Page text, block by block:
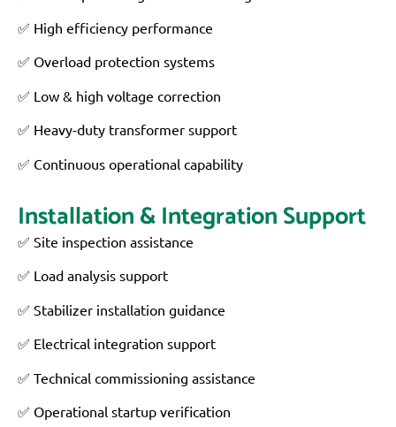
✅ High efficiency performance
✅ Overload protection systems
✅ Low & high voltage correction
✅ Heavy-duty transformer support
✅ Continuous operational capability
Installation & Integration Support
✅ Site inspection assistance
✅ Load analysis support
✅ Stabilizer installation guidance
✅ Electrical integration support
✅ Technical commissioning assistance
✅ Operational startup verification